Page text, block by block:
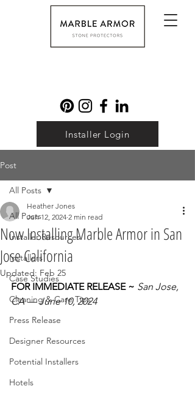
Installer Login
Post
All Posts
Installer Resources
Installers
Case Studies
Cleaning & Care Tips
Press Release
Designer Resources
Potential Installers
Hotels
All Posts
Now Installing Marble Armor in San
Jose California
Heather Jones
Jun 12, 2024 2 min read
Updated: Feb 25
FOR IMMEDIATE RELEASE ~ San Jose,
CA — June 10, 2024